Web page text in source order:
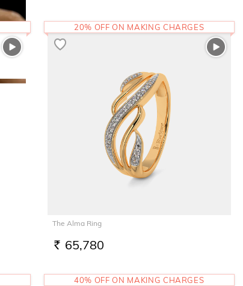
The Alma Ring
RS. 65,780
20% OFF ON MAKING CHARGES
40% OFF ON MAKING CHARGES